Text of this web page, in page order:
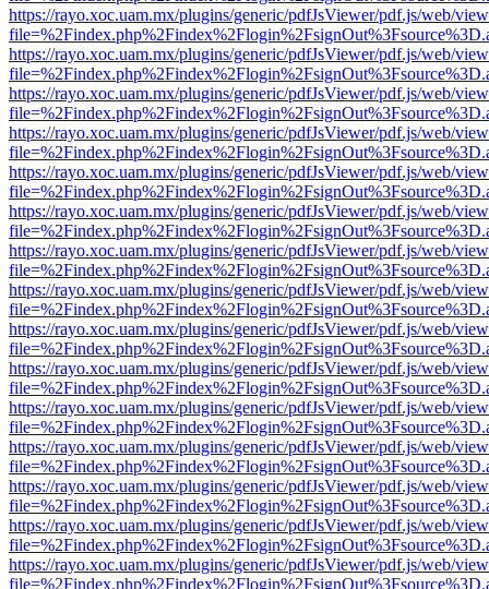
https://rayo.xoc.uam.mx/plugins/generic/pdfJsViewer/pdf.js/web/
https://rayo.xoc.uam.mx/plugins/generic/pdfJsViewer/pdf.js/web/
https://rayo.xoc.uam.mx/plugins/generic/pdfJsViewer/pdf.js/web/
https://rayo.xoc.uam.mx/plugins/generic/pdfJsViewer/pdf.js/web/
https://rayo.xoc.uam.mx/plugins/generic/pdfJsViewer/pdf.js/web/
https://rayo.xoc.uam.mx/plugins/generic/pdfJsViewer/pdf.js/web/
https://rayo.xoc.uam.mx/plugins/generic/pdfJsViewer/pdf.js/web/
https://rayo.xoc.uam.mx/plugins/generic/pdfJsViewer/pdf.js/web/
https://rayo.xoc.uam.mx/plugins/generic/pdfJsViewer/pdf.js/web/
https://rayo.xoc.uam.mx/plugins/generic/pdfJsViewer/pdf.js/web/
https://rayo.xoc.uam.mx/plugins/generic/pdfJsViewer/pdf.js/web/
https://rayo.xoc.uam.mx/plugins/generic/pdfJsViewer/pdf.js/web/
https://rayo.xoc.uam.mx/plugins/generic/pdfJsViewer/pdf.js/web/
https://rayo.xoc.uam.mx/plugins/generic/pdfJsViewer/pdf.js/web/
https://rayo.xoc.uam.mx/plugins/generic/pdfJsViewer/pdf.js/web/